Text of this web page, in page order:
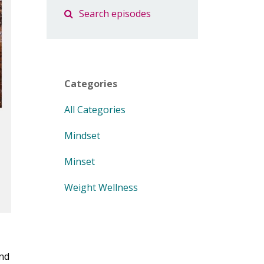
Categories
All Categories
Mindset
Minset
Weight Wellness